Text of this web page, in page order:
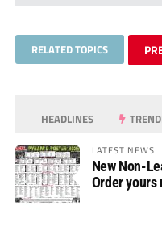
RELATED TOPICS
HEADLINES
LATEST NEWS
New Non-
Order yours